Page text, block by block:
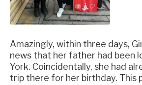
Amazingly, within three days,
news that her father had been
York. Coincidentally, she had
trip there for her birthday. This